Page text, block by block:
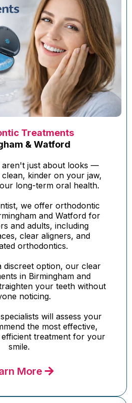
Treatments
& Watford
aren't just about looks —
kinder on your jaw,
long-term oral health.
we offer orthodontic
and Watford for
and adults, including
clear aligners, and
orthodontics.
option, our clear
in Birmingham and
your teeth without
noticing.
will assess your
the most effective,
treatment for your
smile.
More